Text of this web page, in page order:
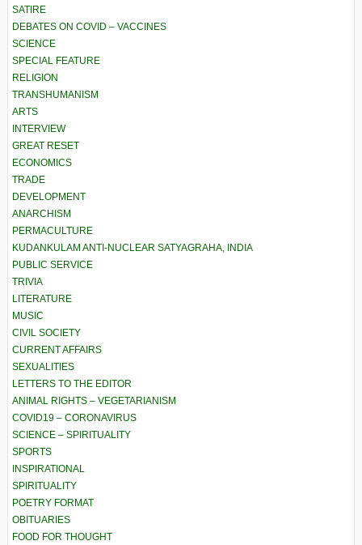
SATIRE
DEBATES ON COVID – VACCINES
SCIENCE
SPECIAL FEATURE
RELIGION
TRANSHUMANISM
ARTS
INTERVIEW
GREAT RESET
ECONOMICS
TRADE
DEVELOPMENT
ANARCHISM
PERMACULTURE
KUDANKULAM ANTI-NUCLEAR SATYAGRAHA, INDIA
PUBLIC SERVICE
TRIVIA
LITERATURE
MUSIC
CIVIL SOCIETY
CURRENT AFFAIRS
SEXUALITIES
LETTERS TO THE EDITOR
ANIMAL RIGHTS – VEGETARIANISM
COVID19 – CORONAVIRUS
SCIENCE – SPIRITUALITY
SPORTS
INSPIRATIONAL
SPIRITUALITY
POETRY FORMAT
OBITUARIES
FOOD FOR THOUGHT